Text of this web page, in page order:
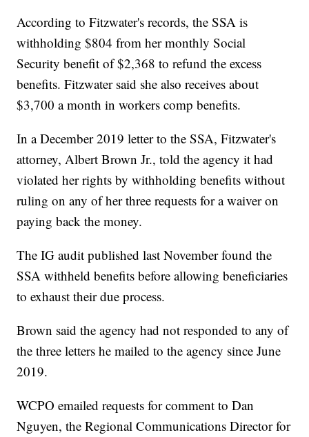
According to Fitzwater's records, the SSA is
withholding $804 from her monthly Social
Security benefit of $2,368 to refund the excess
benefits. Fitzwater said she also receives about
$3,700 a month in workers comp benefits.
In a December 2019 letter to the SSA, Fitzwater's
attorney, Albert Brown Jr., told the agency it had
violated her rights by withholding benefits without
ruling on any of her three requests for a waiver on
paying back the money.
The IG audit published last November found the
SSA withheld benefits before allowing beneficiaries
to exhaust their due process.
Brown said the agency had not responded to any of
the three letters he mailed to the agency since June
2019.
WCPO emailed requests for comment to Dan
Nguyen, the Regional Communications Director for